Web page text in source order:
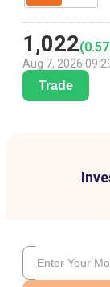
1,022(0.57
Aug 7, 2026
Trade